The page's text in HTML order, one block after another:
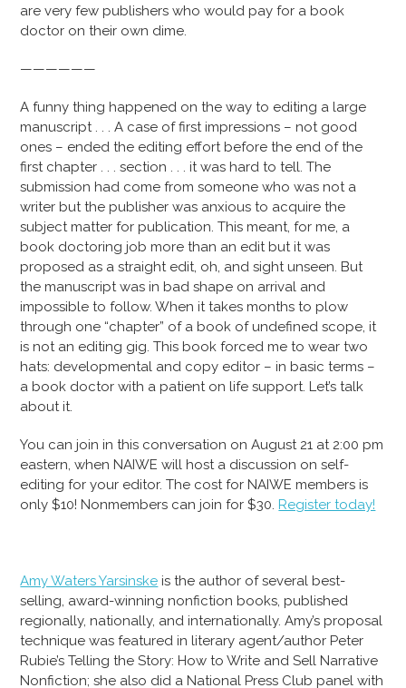
are very few publishers who would pay for a book
doctor on their own dime.
——————
A funny thing happened on the way to editing a large
manuscript . . . A case of first impressions – not good
ones – ended the editing effort before the end of the
first chapter . . . section . . . it was hard to tell. The
submission had come from someone who was not a
writer but the publisher was anxious to acquire the
subject matter for publication. This meant, for me, a
book doctoring job more than an edit but it was
proposed as a straight edit, oh, and sight unseen. But
the manuscript was in bad shape on arrival and
impossible to follow. When it takes months to plow
through one “chapter” of a book of undefined scope, it
is not an editing gig. This book forced me to wear two
hats: developmental and copy editor – in basic terms –
a book doctor with a patient on life support. Let’s talk
about it.
You can join in this conversation on August 21 at 2:00 pm
eastern, when NAIWE will host a discussion on self-
editing for your editor. The cost for NAIWE members is
only $10! Nonmembers can join for $30. Register today!
Amy Waters Yarsinske is the author of several best-
selling, award-winning nonfiction books, published
regionally, nationally, and internationally. Amy’s proposal
technique was featured in literary agent/author Peter
Rubie’s Telling the Story: How to Write and Sell Narrative
Nonfiction; she also did a National Press Club panel with